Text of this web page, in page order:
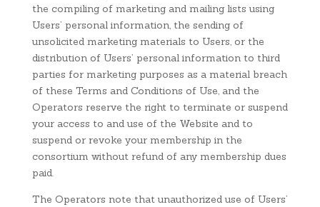
the compiling of marketing and mailing lists using
Users’ personal information, the sending of
unsolicited marketing materials to Users, or the
distribution of Users’ personal information to third
parties for marketing purposes as a material breach
of these Terms and Conditions of Use, and the
Operators reserve the right to terminate or suspend
your access to and use of the Website and to
suspend or revoke your membership in the
consortium without refund of any membership dues
paid.
The Operators note that unauthorized use of Users’